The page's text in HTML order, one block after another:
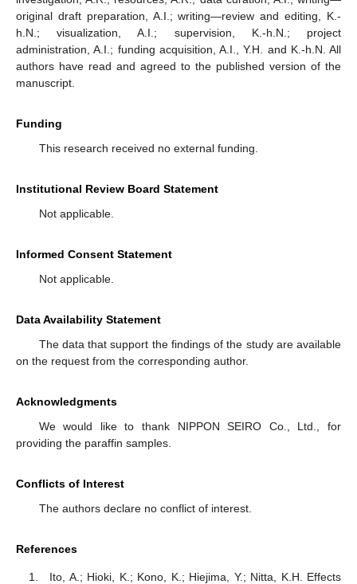
original draft preparation, A.I.; writing—review and editing, K.-
h.N.; visualization, A.I.; supervision, K.-h.N.; project
administration, A.I.; funding acquisition, A.I., Y.H. and K.-h.N. All
authors have read and agreed to the published version of the
manuscript.
Funding
This research received no external funding.
Institutional Review Board Statement
Not applicable.
Informed Consent Statement
Not applicable.
Data Availability Statement
The data that support the findings of the study are available
on the request from the corresponding author.
Acknowledgments
We would like to thank NIPPON SEIRO Co., Ltd., for
providing the paraffin samples.
Conflicts of Interest
The authors declare no conflict of interest.
References
Ito, A.; Hioki, K.; Kono, K.; Hiejima, Y.; Nitta, K.H. Effects